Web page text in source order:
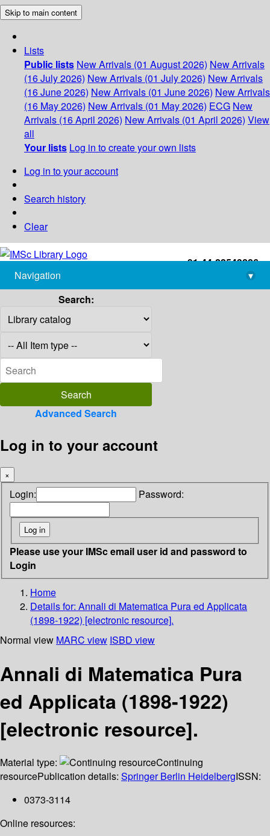
Skip to main content
Lists
Public lists New Arrivals (01 August 2026) New Arrivals
(16 July 2026) New Arrivals (01 July 2026) New Arrivals
(16 June 2026) New Arrivals (01 June 2026) New Arrivals
(16 May 2026) New Arrivals (01 May 2026) ECG New
Arrivals (16 April 2026) New Arrivals (01 April 2026) View
all
Your lists Log in to create your own lists
Log in to your account
Search history
Clear
+91-44-22543226
library@imsc.res.in
Navigation
▾
Search:
Advanced Search
Log in to your account
×
Login: Password:
Please use your IMSc email user id and password to
Login
Home
Details for: Annali di Matematica Pura ed Applicata
(1898-1922) [electronic resource].
Normal view MARC view ISBD view
Annali di Matematica Pura
ed Applicata (1898-1922)
[electronic resource].
Material type:
Continuing
resourcePublication details: Springer Berlin HeidelbergISSN:
0373-3114
Online resources: